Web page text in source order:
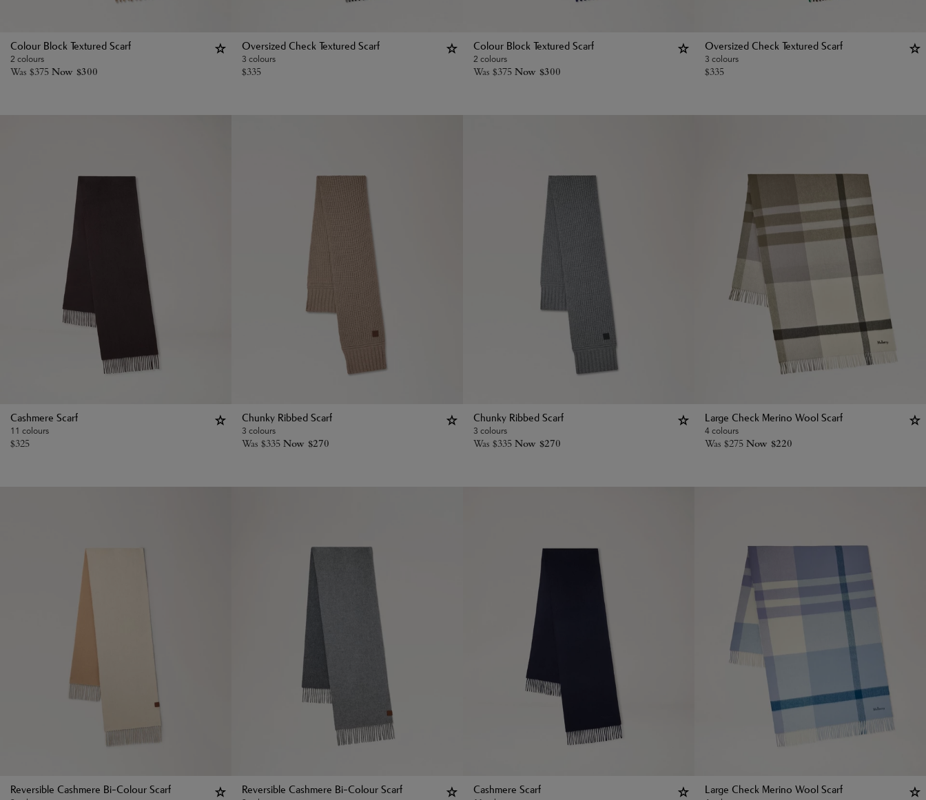
Colour Block Textured Scarf
2 colours
Was $375 Now $300
Oversized Check Textured Scarf
3 colours
$335
Colour Block Textured Scarf
2 colours
Was $375 Now $300
Oversized Check Textured Scarf
3 colours
$335
Cashmere Scarf
11 colours
$325
Chunky Ribbed Scarf
3 colours
Was $335 Now $270
Chunky Ribbed Scarf
3 colours
Was $335 Now $270
Large Check Merino Wool Scarf
4 colours
Was $275 Now $220
Reversible Cashmere Bi-Colour Scarf
Reversible Cashmere Bi-Colour Scarf
Cashmere Scarf
Large Check Merino Wool Scarf